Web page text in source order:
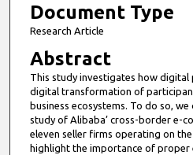
Document Type
Research Article
Abstract
This study investigates how
digital transformation of
business ecosystems. To do so,
study of Alibaba’ cross-border e-
eleven seller firms operating on
highlight the importance of